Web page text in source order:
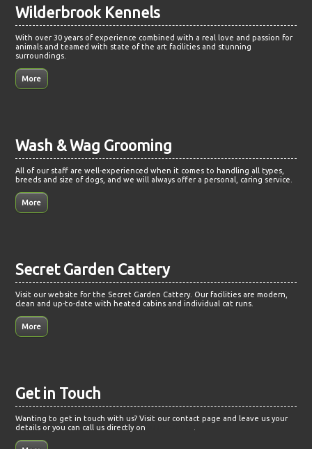
Wilderbrook Kennels
With over 30 years of experience combined with a real love and passion for
animals and teamed with state of the art facilities and stunning
surroundings.
Wash & Wag Grooming
All of our staff are well-experienced when it comes to handling all types,
breeds and size of dogs, and we will always offer a personal, caring service.
Secret Garden Cattery
Visit our website for the Secret Garden Cattery. Our facilities are modern,
clean and up-to-date with heated cabins and individual cat runs.
Get in Touch
Wanting to get in touch with us? Visit our contact page and leave us your
details or you can call us directly on